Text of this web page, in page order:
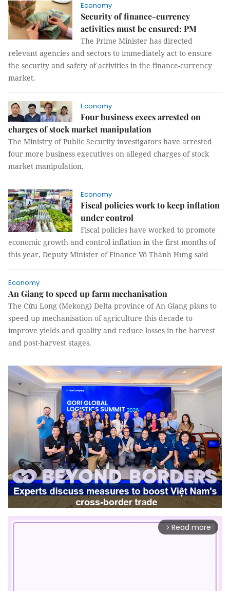
Economy
Security of finance-currency
activities must be ensured: PM
The Prime Minister has directed
relevant agencies and sectors to immediately act to ensure
the security and safety of activities in the finance-currency
market.
Economy
Four business execs arrested on
charges of stock market manipulation
The Ministry of Public Security investigators have arrested
four more business executives on alleged charges of stock
market manipulation.
Economy
Fiscal policies work to keep inflation
under control
Fiscal policies have worked to promote
economic growth and control inflation in the first months of
this year, Deputy Minister of Finance Võ Thành Hưng said
Economy
An Giang to speed up farm mechanisation
The Cửu Long (Mekong) Delta province of An Giang plans to
speed up mechanisation of agriculture this decade to
improve yields and quality and reduce losses in the harvest
and post-harvest stages.
arrow_forward_ios Read more